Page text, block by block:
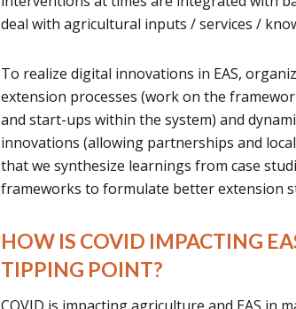
deal with agricultural inputs / services /
To realize digital innovations in EAS,
extension processes (work on the
and start-ups within the system) and
innovations (allowing partnerships and
that we synthesize learnings from case
frameworks to formulate better extension
HOW IS COVID IMPACTING
TIPPING POINT?